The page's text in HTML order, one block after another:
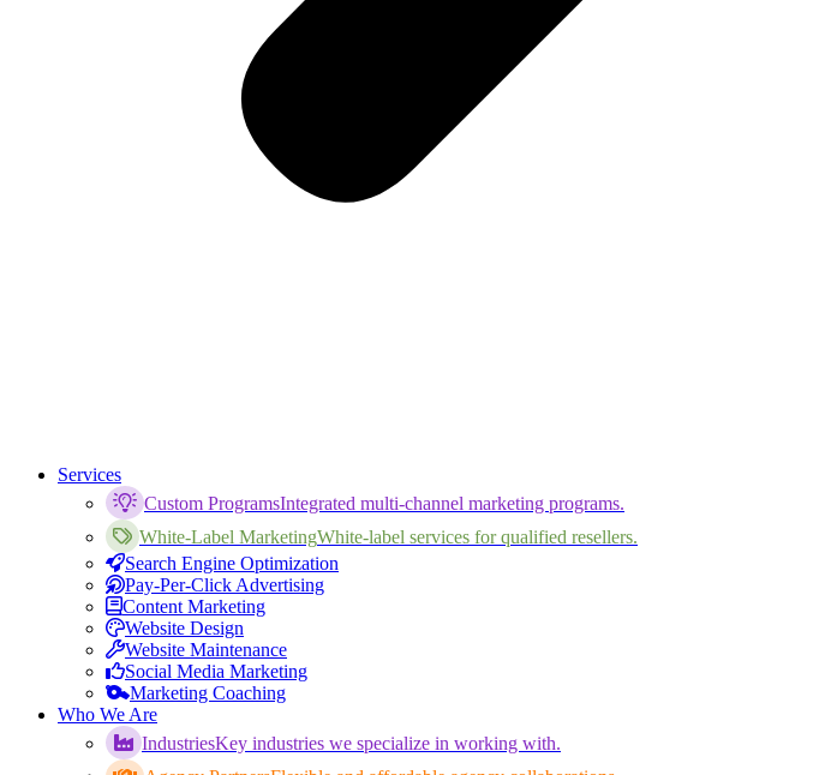
Services
Custom ProgramsIntegrated multi-channel marketing programs.
White-Label MarketingWhite-label services for qualified resellers.
Search Engine Optimization
Pay-Per-Click Advertising
Content Marketing
Website Design
Website Maintenance
Social Media Marketing
Marketing Coaching
Who We Are
IndustriesKey industries we specialize in working with.